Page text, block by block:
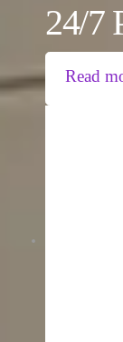
24/7
Read